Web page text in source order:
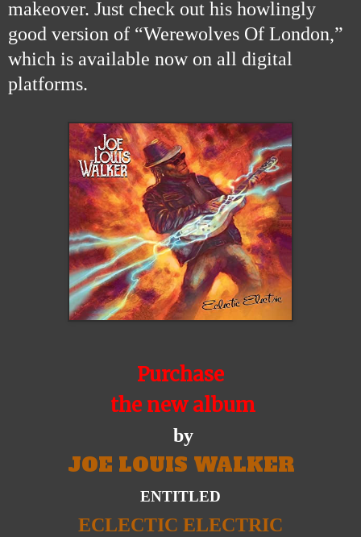
makeover. Just check out his howlingly
good version of “Werewolves Of London,”
which is available now on all digital
platforms.
Purchase
the new album
by
JOE LOUIS WALKER
ENTITLED
ECLECTIC ELECTRIC